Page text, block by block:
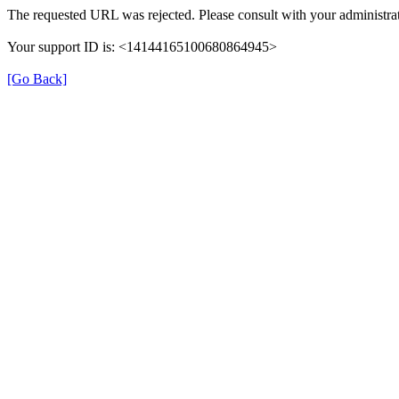
The requested URL was rejected. Please consult with your
Your support ID is: <14144165100680864945>
[Go Back]